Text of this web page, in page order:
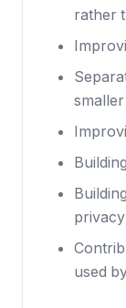
rather
privacy
used